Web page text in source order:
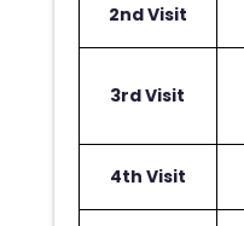
2nd Visit
3rd Visit
4th Visit